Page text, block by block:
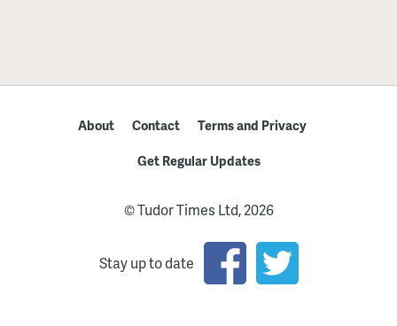
About Contact
Terms and Privacy
Get Regular Updates
© Tudor Times Ltd, 2026
Stay up to date